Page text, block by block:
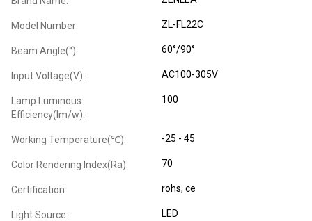
Model Number: ZL-FL22C
Beam Angle(°): 60°/90°
Input Voltage(V): AC100-305V
Lamp Luminous
Efficiency(lm/w):
100
Working Temperature(℃): -25 - 45
Color Rendering Index(Ra): 70
Certification: rohs, ce
Light Source: LED